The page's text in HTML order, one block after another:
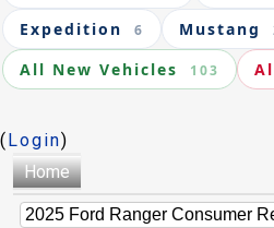
Expedition 6 Mustang
All New Vehicles 103
(Login)
Home
2025 Ford Ranger Consumer